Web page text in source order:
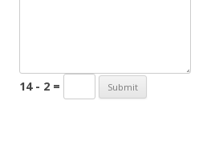
14 - 2 =